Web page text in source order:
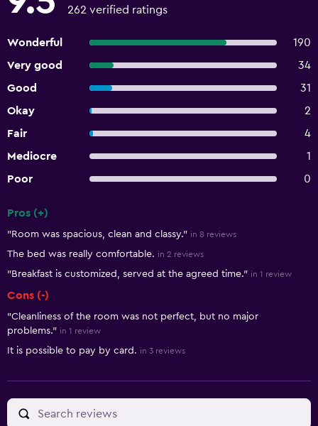
262 verified ratings
Wonderful
190
Very good
34
Good
31
Okay
2
Fair
4
Mediocre
1
Poor
0
Pros (+)
"Room was spacious, clean and classy." in 8 reviews
The bed was really comfortable. in 2 reviews
"Breakfast is customized, served at the agreed time." in 1 review
Cons (-)
"Cleanliness of the room was not perfect, but no major
problems." in 1 review
It is possible to pay by card. in 3 reviews